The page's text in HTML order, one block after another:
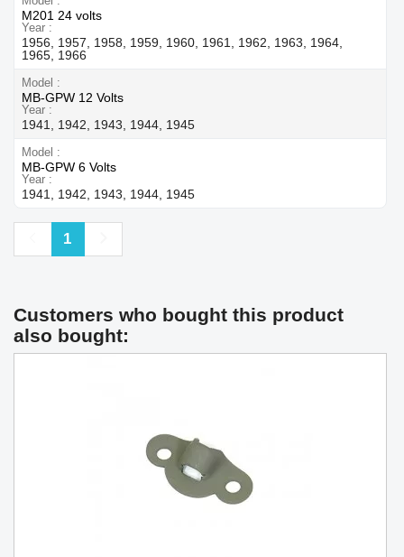
M201 24 volts
Year
1956, 1957, 1958, 1959, 1960, 1961, 1962, 1963, 1964,
1965, 1966
Model
MB-GPW 12 Volts
Year
1941, 1942, 1943, 1944, 1945
Model
MB-GPW 6 Volts
Year
1941, 1942, 1943, 1944, 1945
Previous
1
Customers who bought this product
also bought: